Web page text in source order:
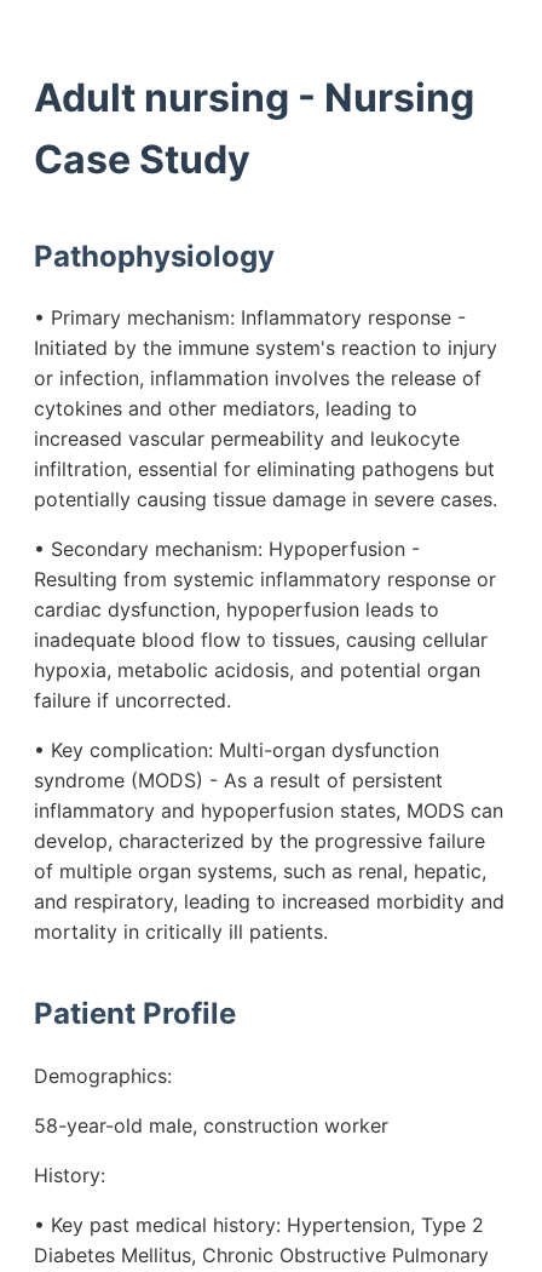
Adult nursing - Nursing
Case Study
Pathophysiology
• Primary mechanism: Inflammatory response -
Initiated by the immune system's reaction to injury
or infection, inflammation involves the release of
cytokines and other mediators, leading to
increased vascular permeability and leukocyte
infiltration, essential for eliminating pathogens but
potentially causing tissue damage in severe cases.
• Secondary mechanism: Hypoperfusion -
Resulting from systemic inflammatory response or
cardiac dysfunction, hypoperfusion leads to
inadequate blood flow to tissues, causing cellular
hypoxia, metabolic acidosis, and potential organ
failure if uncorrected.
• Key complication: Multi-organ dysfunction
syndrome (MODS) - As a result of persistent
inflammatory and hypoperfusion states, MODS can
develop, characterized by the progressive failure
of multiple organ systems, such as renal, hepatic,
and respiratory, leading to increased morbidity and
mortality in critically ill patients.
Patient Profile
Demographics:
58-year-old male, construction worker
History:
• Key past medical history: Hypertension, Type 2
Diabetes Mellitus, Chronic Obstructive Pulmonary